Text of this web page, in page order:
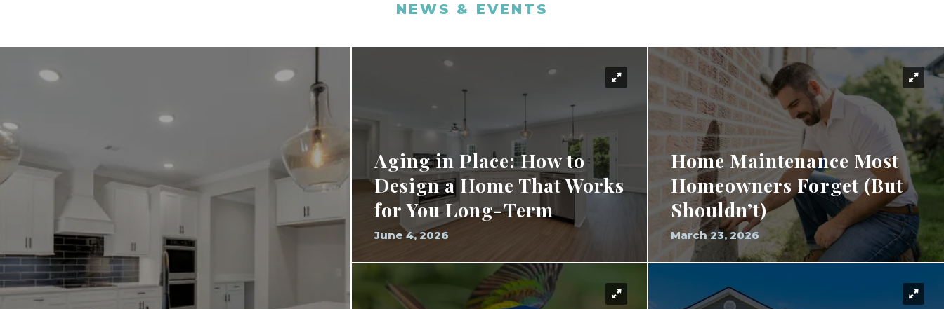
NEWS & EVENTS
Aging in Place: How to
Design a Home That Works
for You Long-Term
June 4, 2026
Home Maintenance Most
Homeowners Forget (But
Shouldn’t)
March 23, 2026